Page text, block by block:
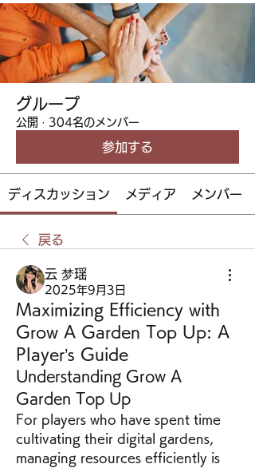
グループ
公開 · 304名のメンバー
参加する
ディスカッション メディア メンバー
戻る
云 梦瑶
2025年9月3日
Maximizing Efficiency with
Grow A Garden Top Up: A
Player’s Guide
Understanding Grow A
Garden Top Up
For players who have spent time
cultivating their digital gardens,
managing resources efficiently is